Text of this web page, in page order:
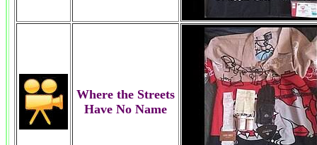
Where the Streets
Have No Name